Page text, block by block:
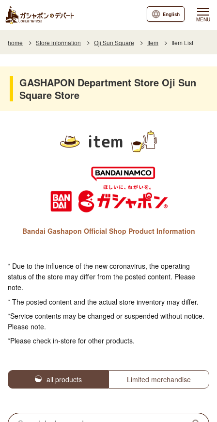
MENU
English
home Store information Oji Sun Square Item Item List
GASHAPON Department Store Oji Sun
Square Store
item
Bandai Gashapon Official Shop Product Information
* Due to the influence of the new coronavirus, the operating
status of the store may differ from the posted content. Please
note.
* The posted content and the actual store inventory may differ.
*Service contents may be changed or suspended without notice.
Please note.
*Please check in-store for other products.
all products Limited merchandise